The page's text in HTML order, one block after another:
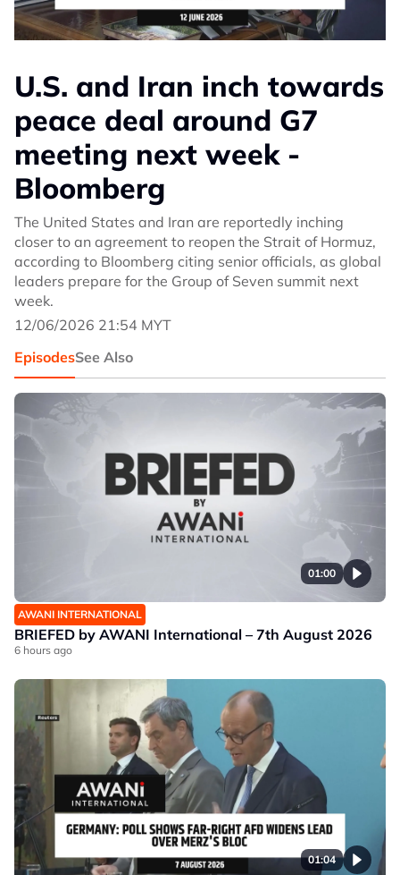
U.S. and Iran inch towards
peace deal around G7
meeting next week -
Bloomberg
The United States and Iran are reportedly inching
closer to an agreement to reopen the Strait of Hormuz,
according to Bloomberg citing senior officials, as global
leaders prepare for the Group of Seven summit next
week.
12/06/2026 21:54 MYT
EpisodesSee Also
01:00
AWANI INTERNATIONAL
BRIEFED by AWANI International – 7th August 2026
6 hours ago
01:04